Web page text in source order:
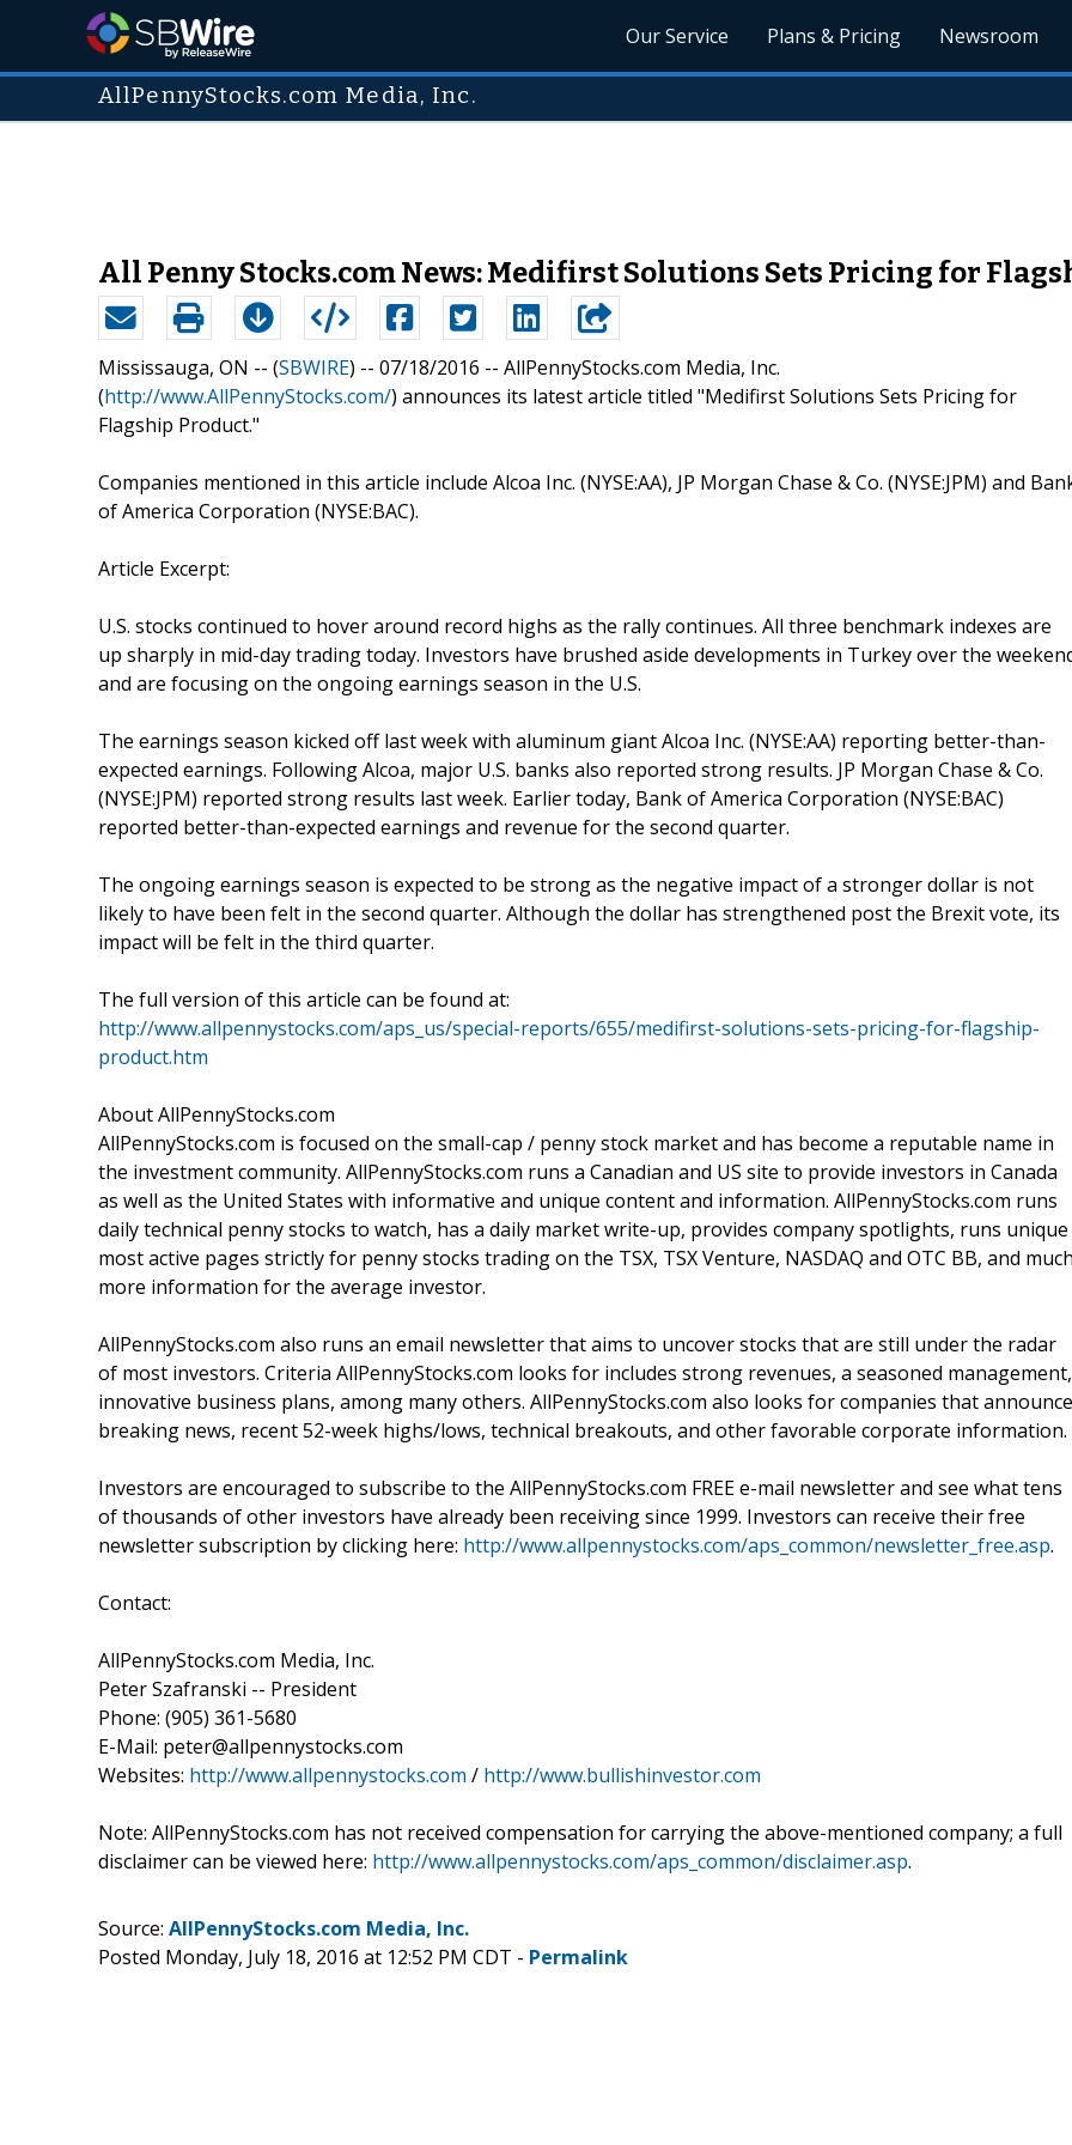
Our Service Plans & Pricing Newsroom
AllPennyStocks.com Media, Inc.
All Penny Stocks.com News: Medifirst Solutions Sets Pricing for
Mississauga, ON -- (SBWIRE) -- 07/18/2016 -- AllPennyStocks.com Media, Inc.
(http://www.AllPennyStocks.com/) announces its latest article titled "Medifirst Solutions Sets Pricing for
Flagship Product."
Companies mentioned in this article include Alcoa Inc. (NYSE:AA), JP Morgan Chase & Co. (NYSE:JPM) and
of America Corporation (NYSE:BAC).
Article Excerpt:
U.S. stocks continued to hover around record highs as the rally continues. All three benchmark indexes are
up sharply in mid-day trading today. Investors have brushed aside developments in Turkey over the
and are focusing on the ongoing earnings season in the U.S.
The earnings season kicked off last week with aluminum giant Alcoa Inc. (NYSE:AA) reporting better-than-
expected earnings. Following Alcoa, major U.S. banks also reported strong results. JP Morgan Chase & Co.
(NYSE:JPM) reported strong results last week. Earlier today, Bank of America Corporation (NYSE:BAC)
reported better-than-expected earnings and revenue for the second quarter.
The ongoing earnings season is expected to be strong as the negative impact of a stronger dollar is not
likely to have been felt in the second quarter. Although the dollar has strengthened post the Brexit vote, its
impact will be felt in the third quarter.
The full version of this article can be found at:
http://www.allpennystocks.com/aps_us/special-reports/655/medifirst-solutions-sets-pricing-for-flagship-
product.htm
About AllPennyStocks.com
AllPennyStocks.com is focused on the small-cap / penny stock market and has become a reputable name in
the investment community. AllPennyStocks.com runs a Canadian and US site to provide investors in Canada
as well as the United States with informative and unique content and information. AllPennyStocks.com runs
daily technical penny stocks to watch, has a daily market write-up, provides company spotlights, runs unique
most active pages strictly for penny stocks trading on the TSX, TSX Venture, NASDAQ and OTC BB, and
more information for the average investor.
AllPennyStocks.com also runs an email newsletter that aims to uncover stocks that are still under the radar
of most investors. Criteria AllPennyStocks.com looks for includes strong revenues, a seasoned management,
innovative business plans, among many others. AllPennyStocks.com also looks for companies that announce
breaking news, recent 52-week highs/lows, technical breakouts, and other favorable corporate information.
Investors are encouraged to subscribe to the AllPennyStocks.com FREE e-mail newsletter and see what tens
of thousands of other investors have already been receiving since 1999. Investors can receive their free
newsletter subscription by clicking here: http://www.allpennystocks.com/aps_common/newsletter_free.asp.
Contact:
AllPennyStocks.com Media, Inc.
Peter Szafranski -- President
Phone: (905) 361-5680
E-Mail: peter@allpennystocks.com
Websites: http://www.allpennystocks.com / http://www.bullishinvestor.com
Note: AllPennyStocks.com has not received compensation for carrying the above-mentioned company; a full
disclaimer can be viewed here: http://www.allpennystocks.com/aps_common/disclaimer.asp.
Source: AllPennyStocks.com Media, Inc.
Posted Monday, July 18, 2016 at 12:52 PM CDT - Permalink